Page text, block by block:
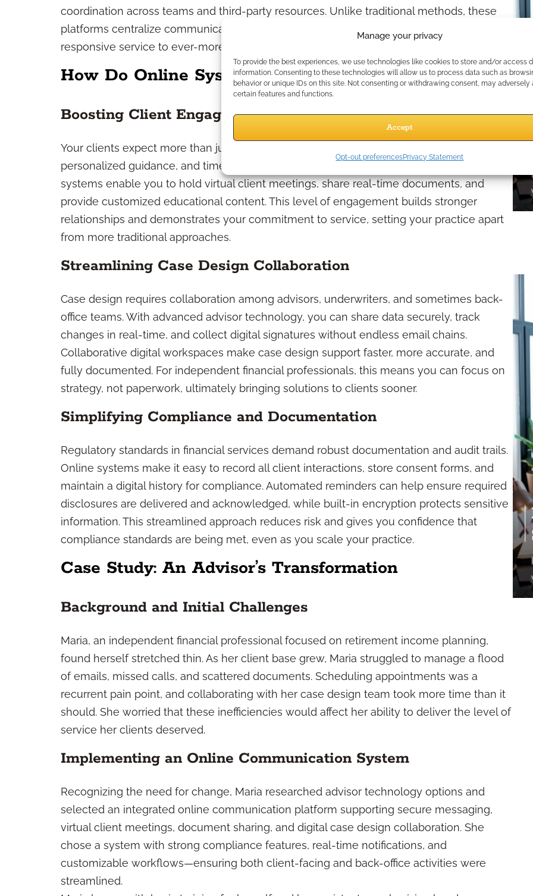
Manage your privacy
To provide the best experiences, we use technologies like cookies to store and/or access
information. Consenting to these technologies will allow us to process data such as
behavior or unique IDs on this site. Not consenting or withdrawing consent, may adversely
certain features and functions.
Accept
Opt-out preferencesPrivacy Statement
coordination across teams and third-party resources. Unlike traditional methods, these
platforms centralize communication, enhance documentation, and help you deliver more
responsive service to ever-more tech-savvy clients.
How Do Online Systems Empower Advisors?
Boosting Client Engagement
Your clients expect more than just routine updates—they want proactive communication,
personalized guidance, and timely, transparent touchpoints. Online communication
systems enable you to hold virtual client meetings, share real-time documents, and
provide customized educational content. This level of engagement builds stronger
relationships and demonstrates your commitment to service, setting your practice apart
from more traditional approaches.
Streamlining Case Design Collaboration
Case design requires collaboration among advisors, underwriters, and sometimes back-
office teams. With advanced advisor technology, you can share data securely, track
changes in real-time, and collect digital signatures without endless email chains.
Collaborative digital workspaces make case design support faster, more accurate, and
fully documented. For independent financial professionals, this means you can focus on
strategy, not paperwork, ultimately bringing solutions to clients sooner.
Simplifying Compliance and Documentation
Regulatory standards in financial services demand robust documentation and audit trails.
Online systems make it easy to record all client interactions, store consent forms, and
maintain a digital history for compliance. Automated reminders can help ensure required
disclosures are delivered and acknowledged, while built-in encryption protects sensitive
information. This streamlined approach reduces risk and gives you confidence that
compliance standards are being met, even as you scale your practice.
Case Study: An Advisor’s Transformation
Background and Initial Challenges
Maria, an independent financial professional focused on retirement income planning,
found herself stretched thin. As her client base grew, Maria struggled to manage a flood
of emails, missed calls, and scattered documents. Scheduling appointments was a
recurrent pain point, and collaborating with her case design team took more time than it
should. She worried that these inefficiencies would affect her ability to deliver the level of
service her clients deserved.
Implementing an Online Communication System
Recognizing the need for change, Maria researched advisor technology options and
selected an integrated online communication platform supporting secure messaging,
virtual client meetings, document sharing, and digital case design collaboration. She
chose a system with strong compliance features, real-time notifications, and
customizable workflows—ensuring both client-facing and back-office activities were
streamlined.